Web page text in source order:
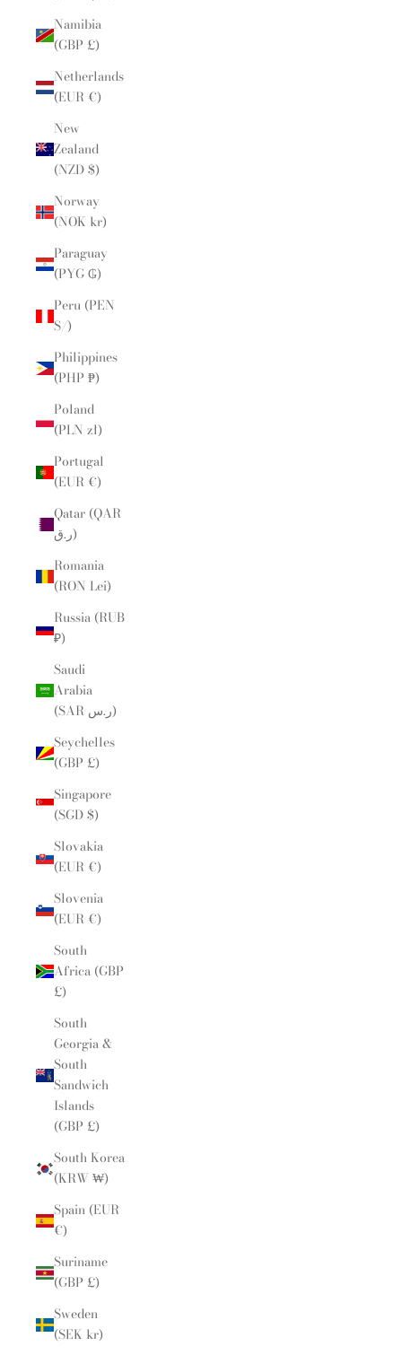
Namibia
(GBP £)
Netherlands
(EUR €)
New
Zealand
(NZD $)
Norway
(NOK kr)
Paraguay
(PYG ₲)
Peru (PEN
S/)
Philippines
(PHP ₱)
Poland
(PLN zł)
Portugal
(EUR €)
Qatar (QAR
ر.ق)
Romania
(RON Lei)
Russia (RUB
₽)
Saudi
Arabia
(SAR ر.س)
Seychelles
(GBP £)
Singapore
(SGD $)
Slovakia
(EUR €)
Slovenia
(EUR €)
South
Africa (GBP
£)
South
Georgia &
South
Sandwich
Islands
(GBP £)
South Korea
(KRW ₩)
Spain (EUR
€)
Suriname
(GBP £)
Sweden
(SEK kr)